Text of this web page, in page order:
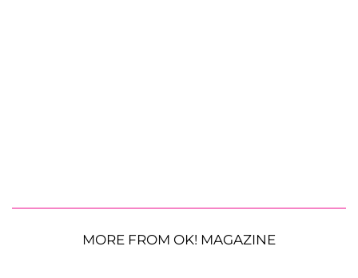
MORE FROM OK! MAGAZINE